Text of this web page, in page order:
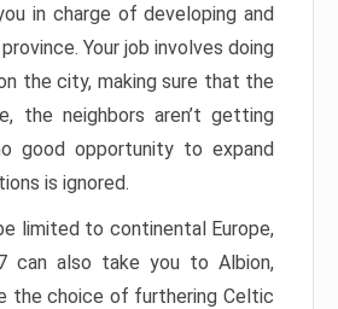
in charge of developing and
Your job involves doing
the city, making sure that the
the neighbors aren’t getting
good opportunity to expand
is ignored.
limited to continental Europe,
can also take you to Albion,
the choice of furthering Celtic